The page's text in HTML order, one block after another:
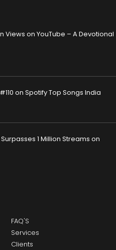
Views on YouTube – A Devotional
on Spotify Top Songs India
1 Million Streams on
FAQ'S
Services
Clients